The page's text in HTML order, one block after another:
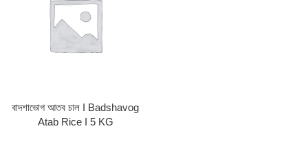
বাদশাভোগ আতব চাল I Badshavog
Atab Rice I 5 KG